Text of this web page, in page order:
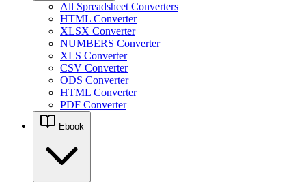
All Spreadsheet Converters
HTML Converter
XLSX Converter
NUMBERS Converter
XLS Converter
CSV Converter
ODS Converter
HTML Converter
PDF Converter
Ebook